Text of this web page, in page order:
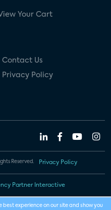
Your Cart
Contact Us
Privacy Policy
Reserved. Privacy Policy
Partner Interactive
best experience on our site and show you